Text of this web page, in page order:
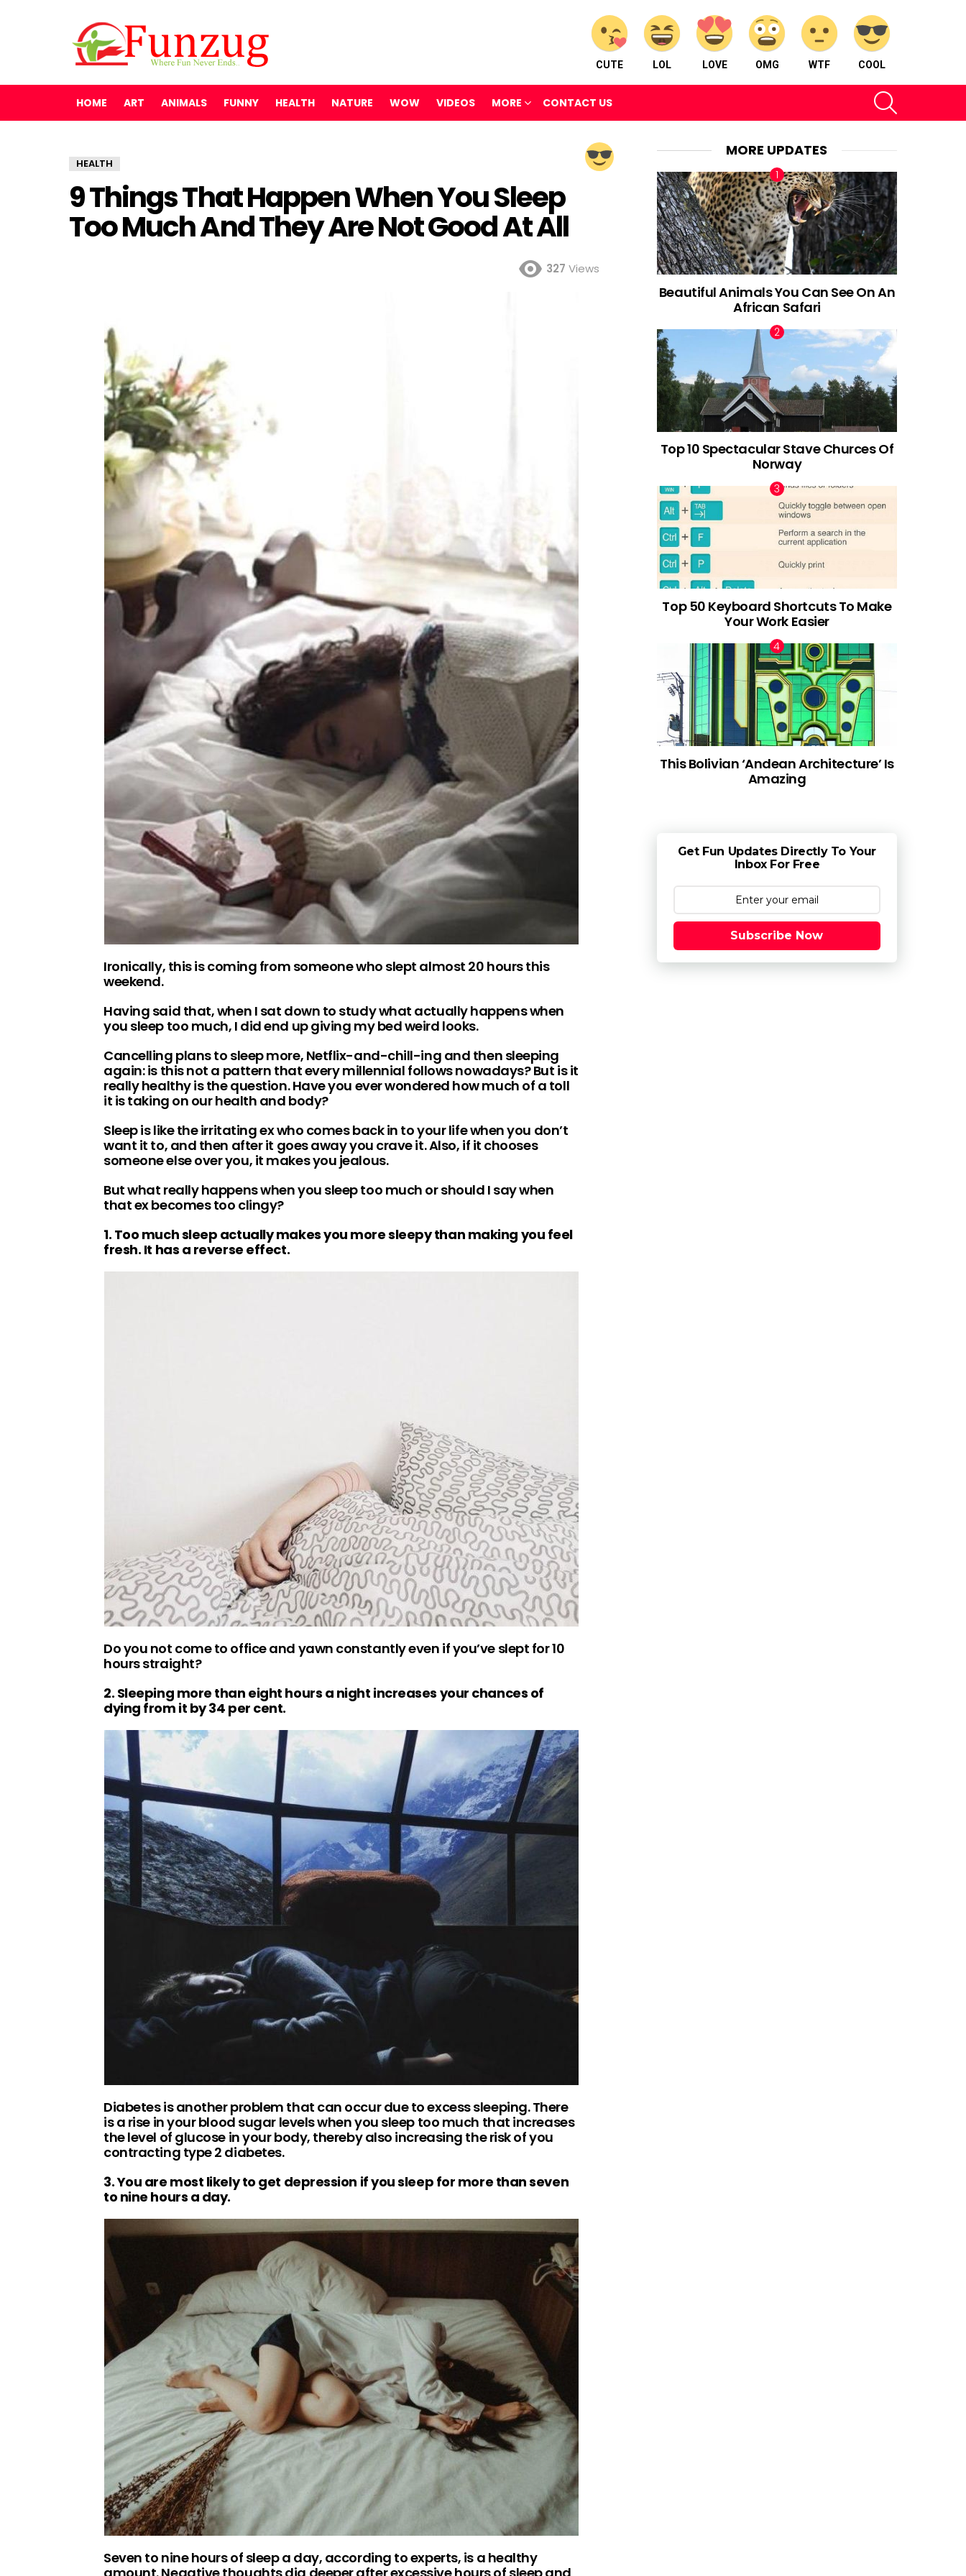
CUTE LOL LOVE OMG WTF COOL
HOME ART ANIMALS FUNNY HEALTH NATURE WOW VIDEOS MORE CONTACT US
HEALTH
9 Things That Happen When You Sleep
Too Much And They Are Not Good At All
327 Views
Ironically, this is coming from someone who slept almost 20 hours this
weekend.
Having said that, when I sat down to study what actually happens when
you sleep too much, I did end up giving my bed weird looks.
Cancelling plans to sleep more, Netflix-and-chill-ing and then sleeping
again: is this not a pattern that every millennial follows nowadays? But is it
really healthy is the question. Have you ever wondered how much of a toll
it is taking on our health and body?
Sleep is like the irritating ex who comes back in to your life when you don’t
want it to, and then after it goes away you crave it. Also, if it chooses
someone else over you, it makes you jealous.
But what really happens when you sleep too much or should I say when
that ex becomes too clingy?
1. Too much sleep actually makes you more sleepy than making you feel
fresh. It has a reverse effect.
Do you not come to office and yawn constantly even if you’ve slept for 10
hours straight?
2. Sleeping more than eight hours a night increases your chances of
dying from it by 34 per cent.
Diabetes is another problem that can occur due to excess sleeping. There
is a rise in your blood sugar levels when you sleep too much that increases
the level of glucose in your body, thereby also increasing the risk of you
contracting type 2 diabetes.
3. You are most likely to get depression if you sleep for more than seven
to nine hours a day.
Seven to nine hours of sleep a day, according to experts, is a healthy
amount. Negative thoughts dig deeper after excessive hours of sleep and
MORE UPDATES
Beautiful Animals You Can See On An
African Safari
Top 10 Spectacular Stave Churces Of
Norway
Top 50 Keyboard Shortcuts To Make
Your Work Easier
This Bolivian ‘Andean Architecture’ Is
Amazing
Get Fun Updates Directly To Your
Inbox For Free
Subscribe Now